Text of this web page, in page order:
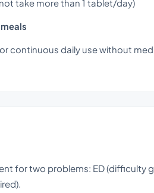
take more than 1 tablet/day)
continuous daily use without
for two problems: ED (difficulty